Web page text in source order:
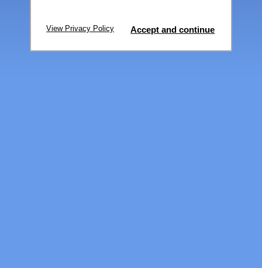
View Privacy Policy Accept and continue